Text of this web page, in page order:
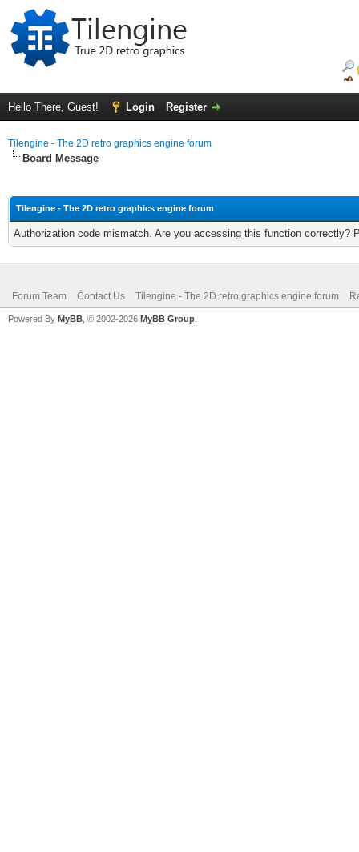
Hello There, Guest! Login Register
Tilengine - The 2D retro graphics engine forum
Board Message
Tilengine - The 2D retro graphics engine forum
Authorization code mismatch. Are you accessing this function correctly?
Forum Team Contact Us Tilengine - The 2D retro graphics engine forum
Powered By MyBB , © 2002-2026 MyBB Group